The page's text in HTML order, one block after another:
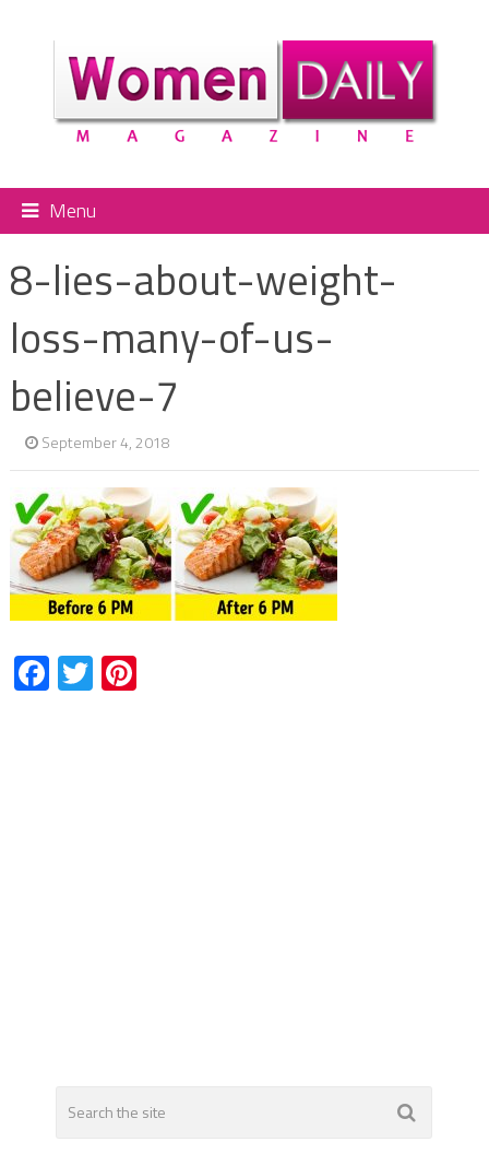
Menu
8-lies-about-weight-
loss-many-of-us-
believe-7
September 4, 2018
Facebook
TwitterPinterest